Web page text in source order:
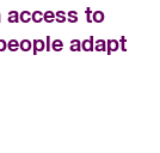
access to
adapt